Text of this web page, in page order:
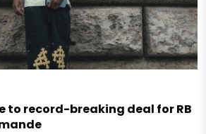
to record-breaking deal for RB